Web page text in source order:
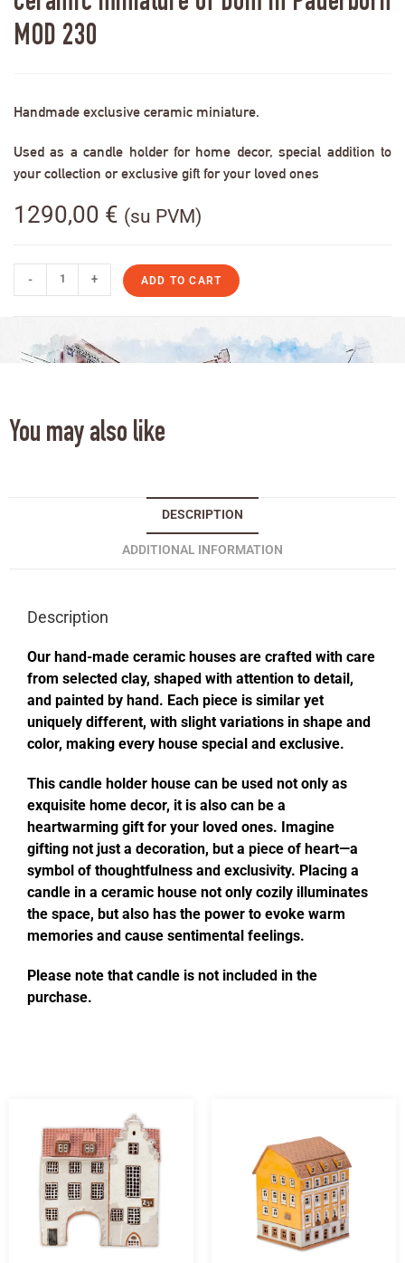
MOD 230
Handmade exclusive ceramic miniature.
Used as a candle holder for home decor, special addition to
your collection or exclusive gift for your loved ones
1290,00 € (su PVM)
- + ADD TO CART
You may also like
DESCRIPTION
ADDITIONAL INFORMATION
Description
Our hand-made ceramic houses are crafted with care
from selected clay, shaped with attention to detail,
and painted by hand. Each piece is similar yet
uniquely different, with slight variations in shape and
color, making every house special and exclusive.
This candle holder house can be used not only as
exquisite home decor, it is also can be a
heartwarming gift for your loved ones. Imagine
gifting not just a decoration, but a piece of heart—a
symbol of thoughtfulness and exclusivity. Placing a
candle in a ceramic house not only cozily illuminates
the space, but also has the power to evoke warm
memories and cause sentimental feelings.
Please note that candle is not included in the
purchase.